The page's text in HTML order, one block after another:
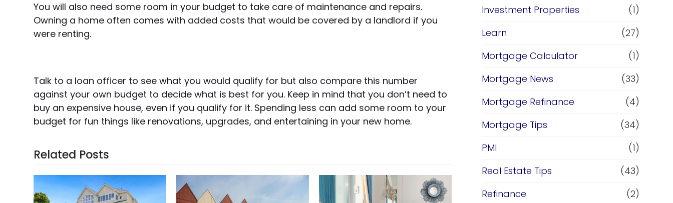
You will also need some room in your budget to take care of maintenance and repairs.
Owning a home often comes with added costs that would be covered by a landlord if you
were renting.
Talk to a loan officer to see what you would qualify for but also compare this number
against your own budget to decide what is best for you. Keep in mind that you don’t need to
buy an expensive house, even if you qualify for it. Spending less can add some room to your
budget for fun things like renovations, upgrades, and entertaining in your new home.
Related Posts
Investment Properties
(1)
Learn
(27)
Mortgage Calculator
(1)
Mortgage News
(33)
Mortgage Refinance
(4)
Mortgage Tips
(34)
PMI
(1)
Real Estate Tips
(43)
Refinance
(2)